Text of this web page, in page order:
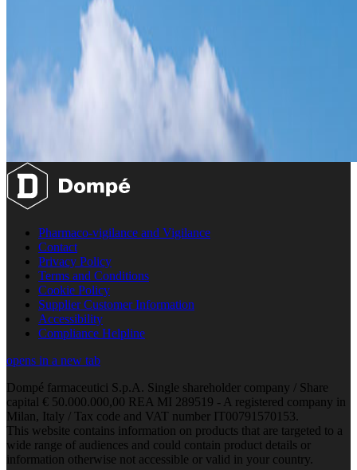
Pharmaco-vigilance and Vigilance
Contact
Privacy Policy
Terms and Conditions
Cookie Policy
Supplier Customer Information
Accessibility
Compliance Helpline
opens in a new tab
Dompé farmaceutici S.p.A. Single shareholder company / Share
capital € 50.000.000,00 REA MI 289519 - A registered company in
Milan, Italy / Tax code and VAT number IT00791570153.
This website contains information on products that are targeted to a
wide range of audiences and could contain product details or
information otherwise not accessible or valid in your country.